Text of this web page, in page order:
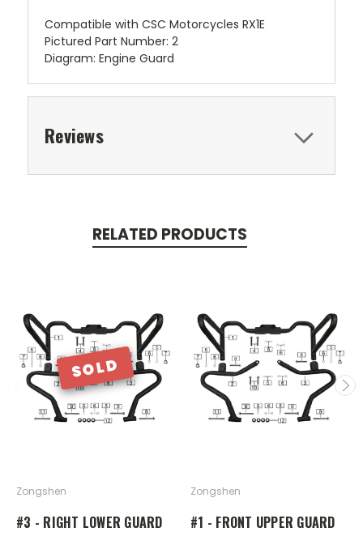
Compatible with CSC Motorcycles RX1E
Pictured Part Number: 2
Diagram: Engine Guard
Reviews
RELATED PRODUCTS
SOLD
Zongshen
#3 - RIGHT LOWER GUARD
Zongshen
#1 - FRONT UPPER GUARD